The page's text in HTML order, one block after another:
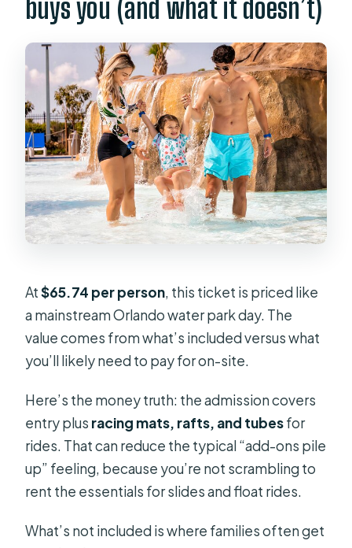
buys you (and what it doesn’t)
At$65.74 per person, this ticket is priced like
a mainstream Orlando water park day. The
value comes from what’s included versus what
you’ll likely need to pay for on-site.
Here’s the money truth: the admission covers
entry plus racing mats, rafts, and tubesfor
rides. That can reduce the typical “add-ons pile
up” feeling, because you’re not scrambling to
rent the essentials for slides and float rides.
What’s not included is where families often get